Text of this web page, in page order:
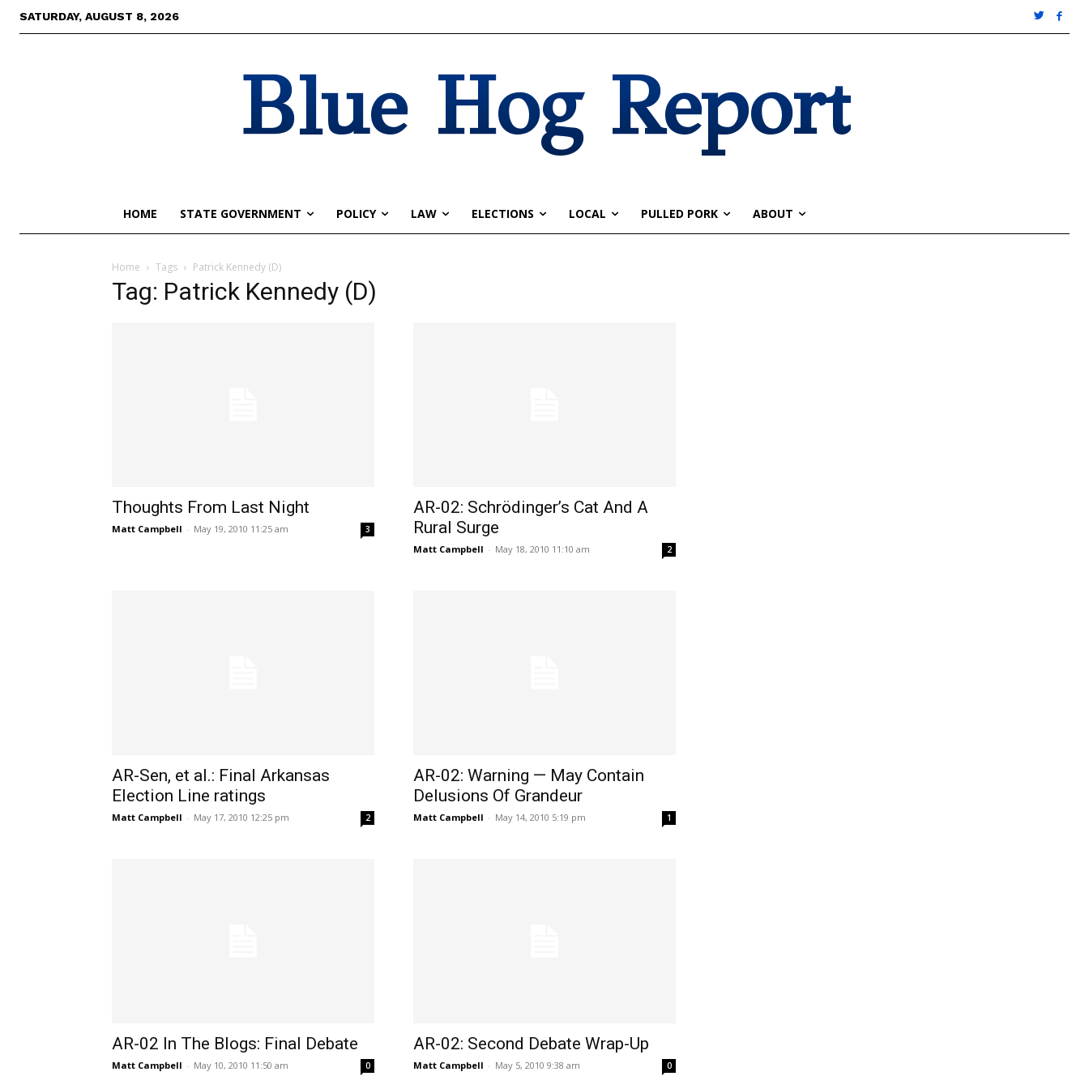
SATURDAY, AUGUST 8, 2026
Blue Hog Report
HOME STATE GOVERNMENT POLICY LAW ELECTIONS LOCAL PULLED PORK ABOUT
Home Tags Patrick Kennedy (D)
Tag: Patrick Kennedy (D)
Thoughts From Last Night
Matt Campbell - May 19, 2010 11:25 am 3
AR-02: Schrödinger’s Cat And A
Rural Surge
Matt Campbell - May 18, 2010 11:10 am 2
AR-Sen, et al.: Final Arkansas
Election Line ratings
Matt Campbell - May 17, 2010 12:25 pm 2
AR-02: Warning — May Contain
Delusions Of Grandeur
Matt Campbell - May 14, 2010 5:19 pm 1
AR-02 In The Blogs: Final Debate
Matt Campbell - May 10, 2010 11:50 am 0
AR-02: Second Debate Wrap-Up
Matt Campbell - May 5, 2010 9:38 am 0